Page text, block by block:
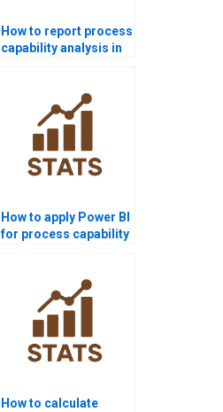
How to report process
capability analysis in
How to apply Power BI
for process capability
How to calculate